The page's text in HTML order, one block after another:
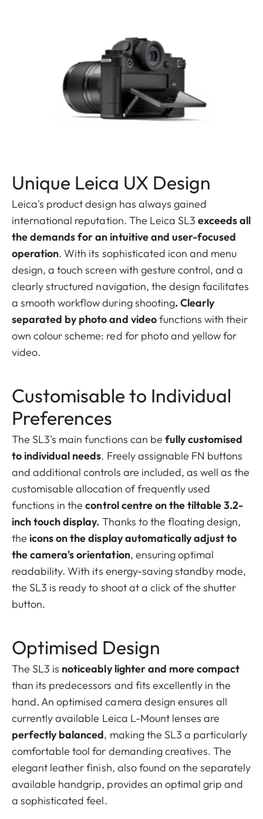
Unique Leica UX Design
Leica's product design has always gained
international reputation. The Leica SL3 exceeds all
the demands for an intuitive and user-focused
operation. With its sophisticated icon and menu
design, a touch screen with gesture control, and a
clearly structured navigation, the design facilitates
a smooth workflow during shooting. Clearly
separated by photo and videofunctions with their
own colour scheme: red for photo and yellow for
video.
Customisable to Individual
Preferences
The SL3's main functions can be fully customised
to individual needs. Freely assignable FN buttons
and additional controls are included, as well as the
customisable allocation of frequently used
functions in thecontrol centre on the tiltable 3.2-
inch touch display. Thanks to the floating design,
the icons on the display automatically adjust to
the camera's orientation, ensuring optimal
readability. With its energy-saving standby mode,
the SL3 is ready to shoot at a click of the shutter
button.
Optimised Design
The SL3 is noticeably lighter and more compact
than its predecessors and fits excellently in the
hand. An optimised camera design ensures all
currently available Leica L-Mount lenses are
perfectly balanced, making the SL3 a particularly
comfortable tool for demanding creatives. The
elegant leather finish, also found on the separately
available handgrip, provides an optimal grip and
a sophisticated feel.